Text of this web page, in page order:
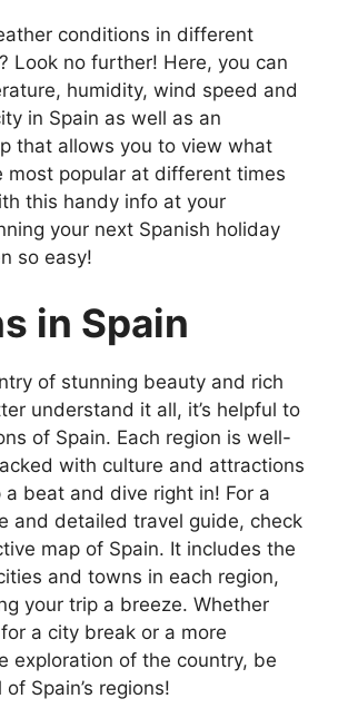
conditions in different
Look no further! Here, you can
humidity, wind speed and
in Spain as well as an
that allows you to view what
most popular at different times
this handy info at your
your next Spanish holiday
so easy!
in Spain
of stunning beauty and rich
understand it all, it’s helpful to
of Spain. Each region is well-
with culture and attractions
a beat and dive right in! For a
and detailed travel guide, check
map of Spain. It includes the
and towns in each region,
your trip a breeze. Whether
for a city break or a more
exploration of the country, be
Spain’s regions!